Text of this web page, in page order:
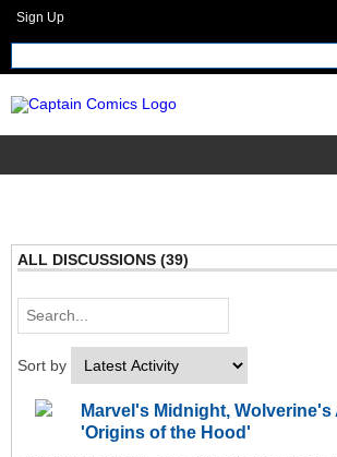
Sign Up
ALL DISCUSSIONS (39)
Sort by
Marvel's Midnight, Wolverine's
'Origins of the Hood'